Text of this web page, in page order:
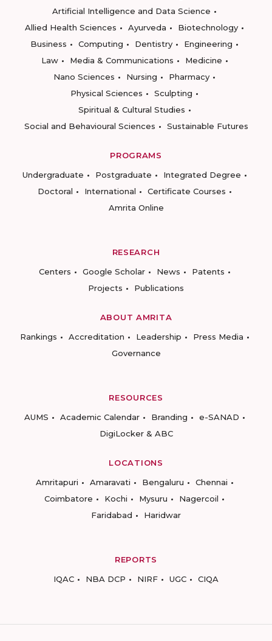
Artificial Intelligence and Data Science
Allied Health Sciences
Ayurveda
Biotechnology
Business
Computing Dentistry
Engineering
Law
Media & Communications
Medicine
Nano Sciences
Nursing
Pharmacy
Physical Sciences
Sculpting
Spiritual & Cultural Studies
Social and Behavioural Sciences
Sustainable Futures
PROGRAMS
Undergraduate
Postgraduate
Integrated Degree
Doctoral
International
Certificate Courses
Amrita Online
RESEARCH
Centers
Google Scholar News
Patents
Projects
Publications
ABOUT AMRITA
Rankings
Accreditation Leadership
Press Media
Governance
RESOURCES
AUMS
Academic Calendar Branding
e-SANAD
DigiLocker & ABC
LOCATIONS
Amritapuri
Amaravati Bengaluru
Chennai
Coimbatore
Kochi Mysuru
Nagercoil
Faridabad
Haridwar
REPORTS
IQAC
NBA DCP NIRF UGC CIQA